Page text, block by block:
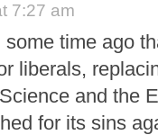
7:27 am
time ago
liberals,
and the
for its sins